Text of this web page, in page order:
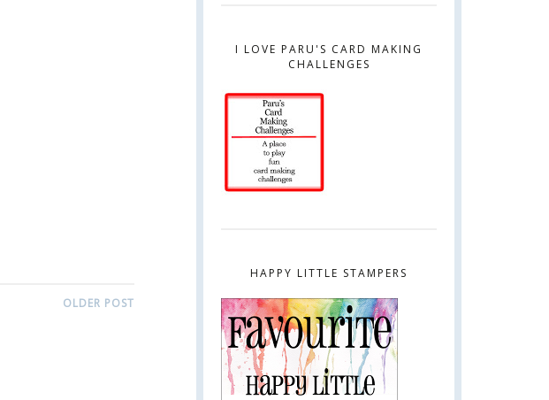
OLDER POST
I LOVE PARU'S CARD MAKING
CHALLENGES
HAPPY LITTLE STAMPERS